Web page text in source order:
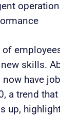
skills.
now have
a trend
up,